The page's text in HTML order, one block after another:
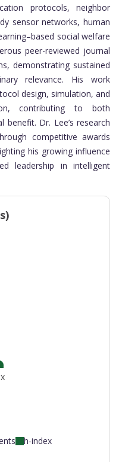
protocols, neighbor
sensor networks, human
social welfare
peer-reviewed journal
demonstrating sustained
relevance. His work
design, simulation, and
contributing to both
benefit. Dr. Lee’s research
competitive awards
his growing influence
leadership in intelligent
h-index